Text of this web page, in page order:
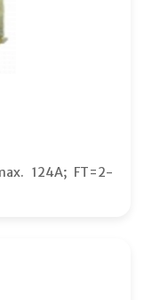
124A; FT=2-